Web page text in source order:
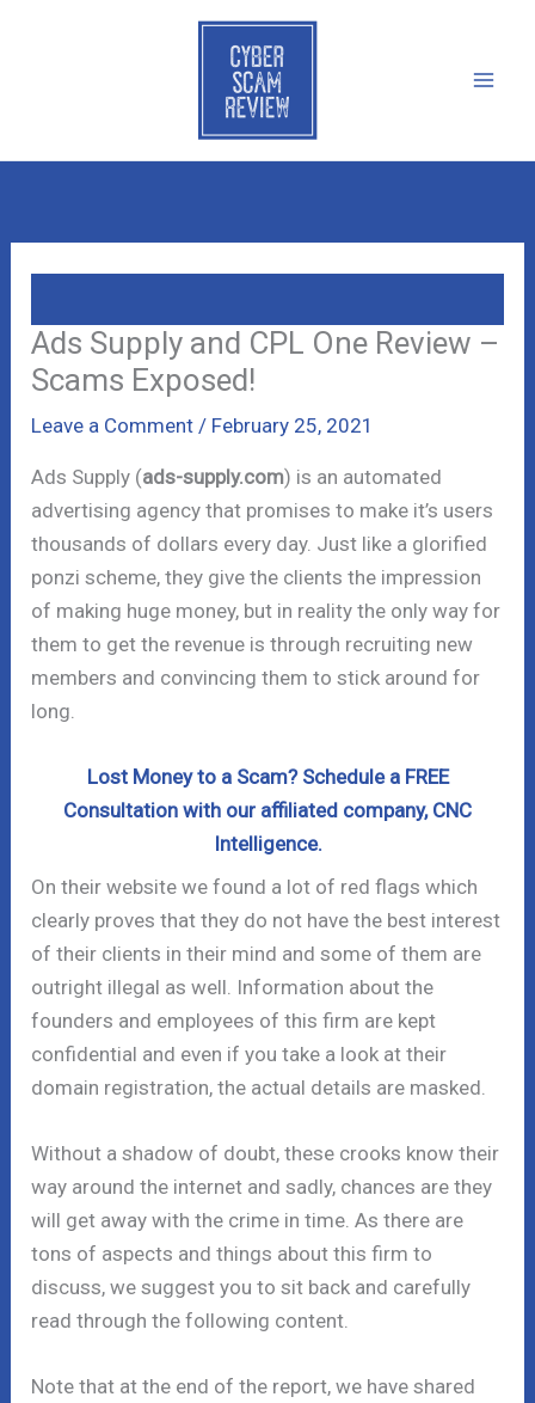
Ads Supply and CPL One Review –
Scams Exposed!
Leave a Comment / February 25, 2021
Ads Supply (ads-supply.com) is an automated
advertising agency that promises to make it’s users
thousands of dollars every day. Just like a glorified
ponzi scheme, they give the clients the impression
of making huge money, but in reality the only way for
them to get the revenue is through recruiting new
members and convincing them to stick around for
long.
Lost Money to a Scam? Schedule a FREE
Consultation with our affiliated company, CNC
Intelligence.
On their website we found a lot of red flags which
clearly proves that they do not have the best interest
of their clients in their mind and some of them are
outright illegal as well. Information about the
founders and employees of this firm are kept
confidential and even if you take a look at their
domain registration, the actual details are masked.
Without a shadow of doubt, these crooks know their
way around the internet and sadly, chances are they
will get away with the crime in time. As there are
tons of aspects and things about this firm to
discuss, we suggest you to sit back and carefully
read through the following content.
Note that at the end of the report, we have shared